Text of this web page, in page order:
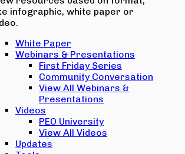
infographic, white paper or
White Paper
Webinars & Presentations
First Friday Series
Community Conversation
View All Webinars &
Presentations
Videos
PEO University
View All Videos
Updates